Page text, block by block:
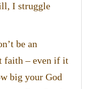
I struggle
be an
faith – even if it
big your God